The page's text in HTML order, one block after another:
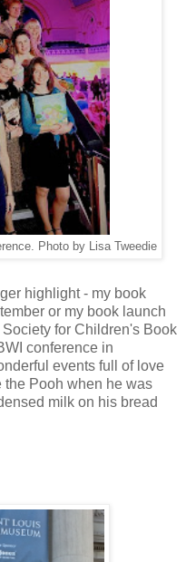
Photo by Lisa Tweedie
highlight - my book
or my book launch
for Children's Book
conference in
events full of love
Pooh when he was
milk on his bread